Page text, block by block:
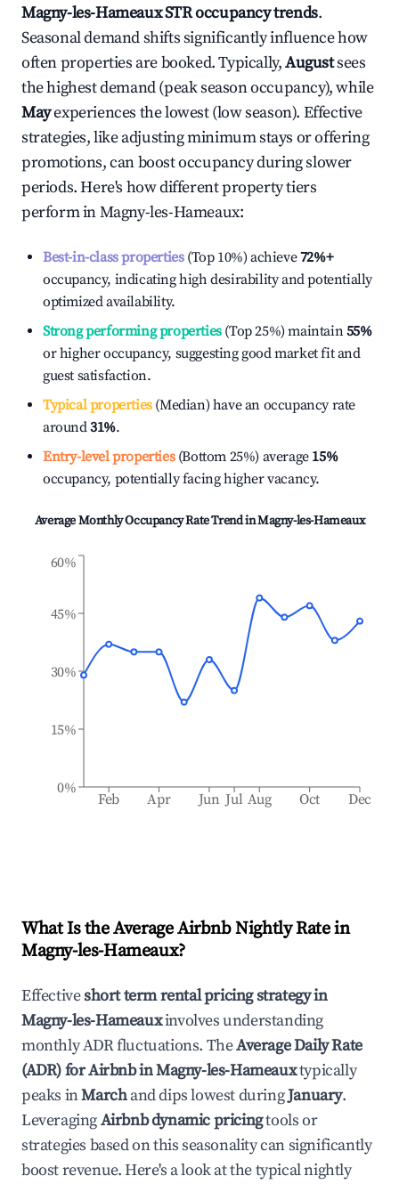
Magny-les-HameauxSTR occupancy trends.
Seasonal demand shifts significantly influence how
often properties are booked. Typically,Augustsees
the highest demand (peak season occupancy), while
Mayexperiences the lowest (low season). Effective
strategies, like adjusting minimum stays or offering
promotions, can boost occupancy during slower
periods. Here's how different property tiers
perform inMagny-les-Hameaux:
Best-in-class properties(Top 10%) achieve72%+
occupancy, indicating high desirability and potentially
optimized availability.
Strong performing properties(Top 25%) maintain55%
or higher occupancy, suggesting good market fit and
guest satisfaction.
Typical properties(Median) have an occupancy rate
around31%.
Entry-level properties(Bottom 25%) average 15%
occupancy, potentially facing higher vacancy.
Average Monthly Occupancy Rate Trend inMagny-les-Hameaux
Feb Apr Jun Jul Aug Oct Dec
0%
15%
30%
45%
60%
What Is the Average Airbnb Nightly Rate in
Magny-les-Hameaux?
Effectiveshort term rental pricing strategy in
Magny-les-Hameauxinvolves understanding
monthly ADR fluctuations. TheAverage Daily Rate
(ADR) for Airbnb inMagny-les-Hameauxtypically
peaks inMarchand dips lowest duringJanuary.
LeveragingAirbnb dynamic pricingtools or
strategies based on this seasonality can significantly
boost revenue. Here's a look at the typical nightly